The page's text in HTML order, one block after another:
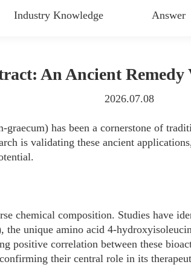
Industry Knowledge Answer
An Ancient
2026.07.08
has been a cornerstone of
is validating these ancient
chemical composition. Studies have
the unique amino acid 4-
positive correlation between these
their central role in its